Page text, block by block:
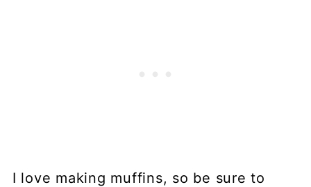
I love making muffins, so be sure to